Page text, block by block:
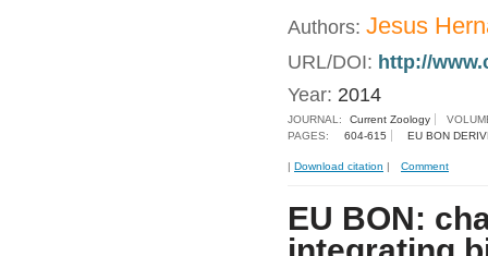
Authors: Jesus
URL/DOI: http://
Year: 2014
JOURNAL: Current Zoology
PAGES:
604-615 EU BON
| Download citation | Comment
EU BON: